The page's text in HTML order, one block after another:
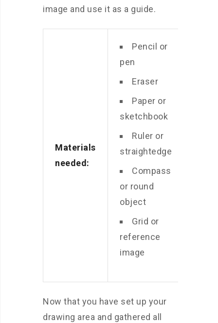
image and use it as a guide.
Materials
needed:
Pencil or
pen
Eraser
Paper or
sketchbook
Ruler or
straightedge
Compass
or round
object
Grid or
reference
image
Now that you have set up your
drawing area and gathered all